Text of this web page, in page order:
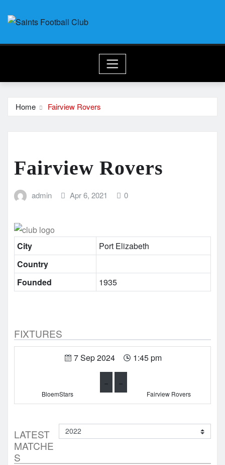
Home Fairview Rovers
Fairview Rovers
admin Apr 6, 2021 0
City
Port Elizabeth
Country
Founded
1935
FIXTURES
7 Sep 2024 1:45 pm
BloemStars Fairview Rovers
LATEST
MATCHE
S